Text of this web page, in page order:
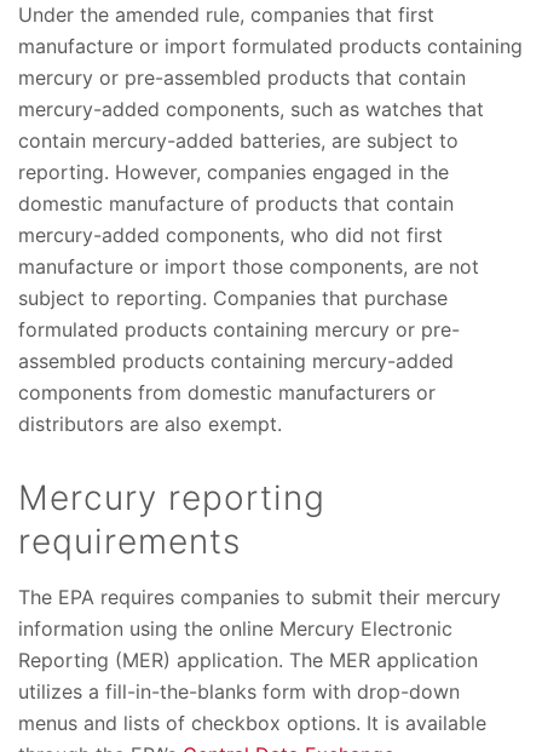
Under the amended rule, companies that first
manufacture or import formulated products containing
mercury or pre-assembled products that contain
mercury-added components, such as watches that
contain mercury-added batteries, are subject to
reporting. However, companies engaged in the
domestic manufacture of products that contain
mercury-added components, who did not first
manufacture or import those components, are not
subject to reporting. Companies that purchase
formulated products containing mercury or pre-
assembled products containing mercury-added
components from domestic manufacturers or
distributors are also exempt.
Mercury reporting
requirements
The EPA requires companies to submit their mercury
information using the online Mercury Electronic
Reporting (MER) application. The MER application
utilizes a fill-in-the-blanks form with drop-down
menus and lists of checkbox options. It is available